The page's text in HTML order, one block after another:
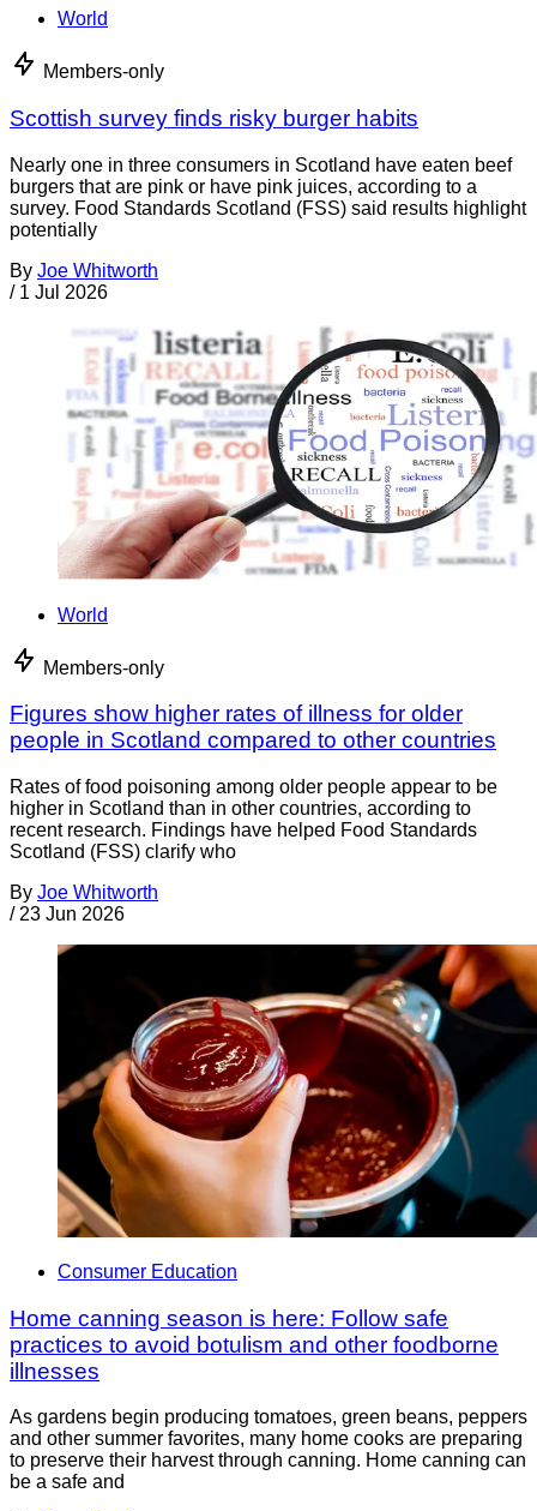
World
Members-only
Scottish survey finds risky burger habits
Nearly one in three consumers in Scotland have eaten beef
burgers that are pink or have pink juices, according to a
survey. Food Standards Scotland (FSS) said results highlight
potentially
By Joe Whitworth
/ 1 Jul 2026
World
Members-only
Figures show higher rates of illness for older
people in Scotland compared to other countries
Rates of food poisoning among older people appear to be
higher in Scotland than in other countries, according to
recent research. Findings have helped Food Standards
Scotland (FSS) clarify who
By Joe Whitworth
/ 23 Jun 2026
Consumer Education
Home canning season is here: Follow safe
practices to avoid botulism and other foodborne
illnesses
As gardens begin producing tomatoes, green beans, peppers
and other summer favorites, many home cooks are preparing
to preserve their harvest through canning. Home canning can
be a safe and